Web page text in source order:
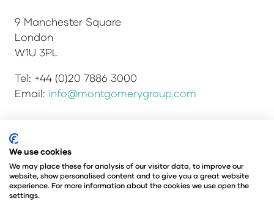
9 Manchester Square
London
W1U 3PL
Tel: +44 (0)20 7886 3000
Email: info@montgomerygroup.com
Privacy Policy
Environmental Sustainability Policy
Website Accessibility
© Copyright 2026
© Angus Montgomery Ltd
We use cookies
We may place these for analysis of our visitor data, to improve our
website, show personalised content and to give you a great website
experience. For more information about the cookies we use open the
settings.